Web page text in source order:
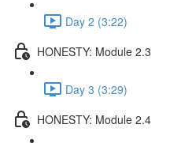
Day 2 (3:22)
HONESTY: Module 2.3
Day 3 (3:29)
HONESTY: Module 2.4